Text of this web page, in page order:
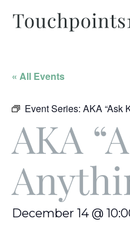
« All Events
Event Series: AKA “Ask
AKA
December 14 @